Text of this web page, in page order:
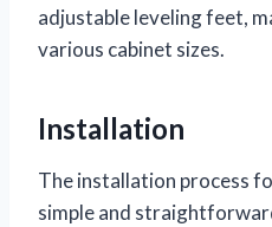
adjustable leveling feet,
various cabinet sizes.
Installation
The installation process
simple and